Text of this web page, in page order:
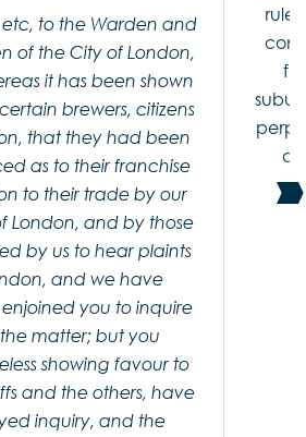
to the Warden and
of the City of London,
it has been shown
brewers, citizens
that they had been
as to their franchise
to their trade by our
London, and by those
by us to hear plaints
and we have
you to inquire
matter; but you
showing favour to
and the others, have
inquiry, and the
rule